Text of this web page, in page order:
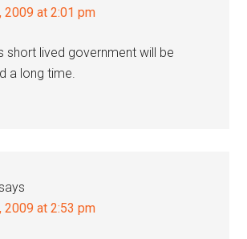
2009 at 2:01 pm
short lived government will be
a long time.
2009 at 2:53 pm